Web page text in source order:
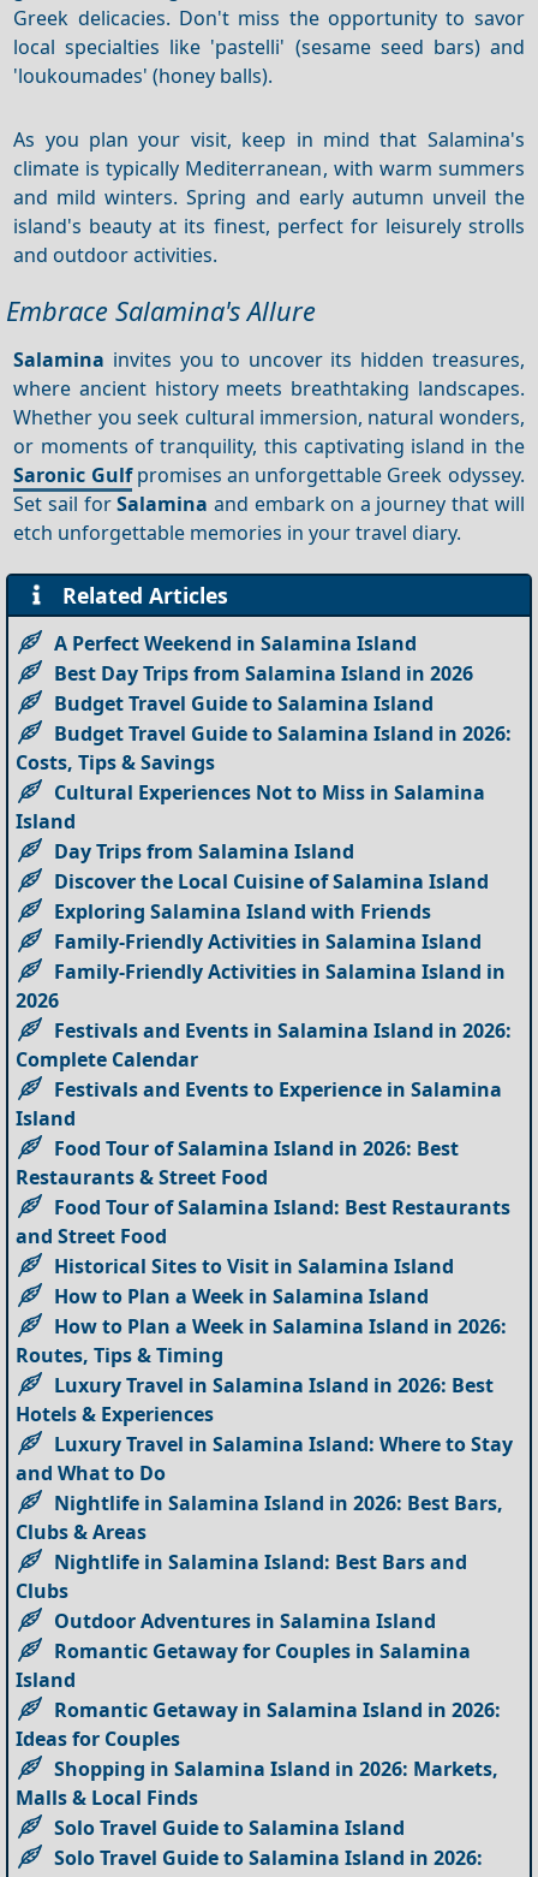
Greek delicacies. Don't miss the opportunity to savor
local specialties like 'pastelli' (sesame seed bars) and
'loukoumades' (honey balls).
As you plan your visit, keep in mind that Salamina's
climate is typically Mediterranean, with warm summers
and mild winters. Spring and early autumn unveil the
island's beauty at its finest, perfect for leisurely strolls
and outdoor activities.
Embrace Salamina's Allure
Salamina invites you to uncover its hidden treasures,
where ancient history meets breathtaking landscapes.
Whether you seek cultural immersion, natural wonders,
or moments of tranquility, this captivating island in the
Saronic Gulfpromises an unforgettable Greek odyssey.
Set sail forSalamina and embark on a journey that will
etch unforgettable memories in your travel diary.
Related Articles
A Perfect Weekend in Salamina Island
Best Day Trips from Salamina Island in 2026
Budget Travel Guide to Salamina Island
Budget Travel Guide to Salamina Island in 2026:
Costs, Tips & Savings
Cultural Experiences Not to Miss in Salamina
Island
Day Trips from Salamina Island
Discover the Local Cuisine of Salamina Island
Exploring Salamina Island with Friends
Family-Friendly Activities in Salamina Island
Family-Friendly Activities in Salamina Island in
2026
Festivals and Events in Salamina Island in 2026:
Complete Calendar
Festivals and Events to Experience in Salamina
Island
Food Tour of Salamina Island in 2026: Best
Restaurants & Street Food
Food Tour of Salamina Island: Best Restaurants
and Street Food
Historical Sites to Visit in Salamina Island
How to Plan a Week in Salamina Island
How to Plan a Week in Salamina Island in 2026:
Routes, Tips & Timing
Luxury Travel in Salamina Island in 2026: Best
Hotels & Experiences
Luxury Travel in Salamina Island: Where to Stay
and What to Do
Nightlife in Salamina Island in 2026: Best Bars,
Clubs & Areas
Nightlife in Salamina Island: Best Bars and
Clubs
Outdoor Adventures in Salamina Island
Romantic Getaway for Couples in Salamina
Island
Romantic Getaway in Salamina Island in 2026:
Ideas for Couples
Shopping in Salamina Island in 2026: Markets,
Malls & Local Finds
Solo Travel Guide to Salamina Island
Solo Travel Guide to Salamina Island in 2026: